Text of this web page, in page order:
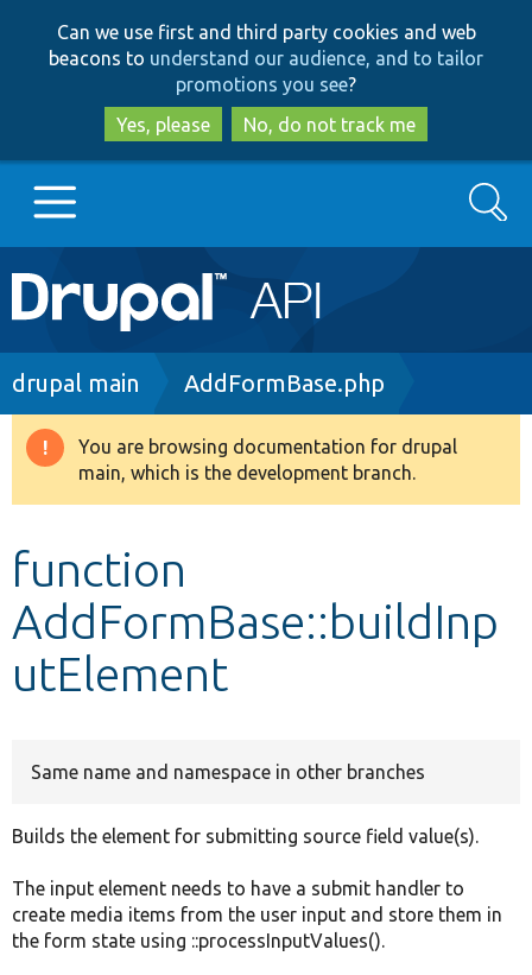
to
main
content
to
search
Can we use first and third party cookies and web
beacons to understand our audience, and to tailor
promotions you see?
Yes, please
No, do not track me
Main
navigation
Go to Drupal.org
Drupal 8+
Develop for Drupal
Search
Breadcrumb
drupal main AddFormBase.php
Warning
message
You are browsing documentation for drupal
main, which is the development branch.
function
AddFormBase::buildInp
utElement
Same name and namespace in other branches
Builds the element for submitting source field value(s).
The input element needs to have a submit handler to
create media items from the user input and store them in
the form state using ::processInputValues().